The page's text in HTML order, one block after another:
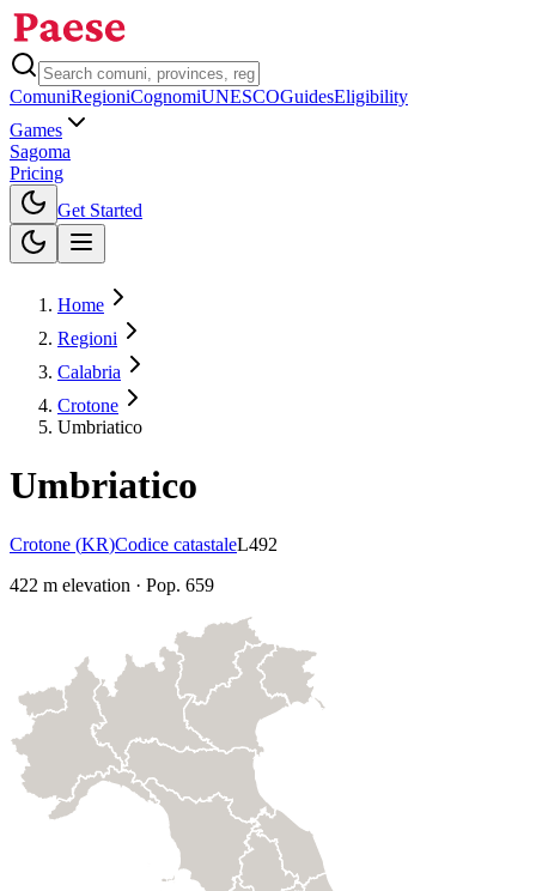
ComuniRegioniCognomiUNESCOGuidesEligibility
Games
Sagoma
Pricing
Get Started
Home
Regioni
Calabria
Crotone
Umbriatico
Umbriatico
Crotone (KR)Codice catastaleL492
422 m elevation · Pop. 659